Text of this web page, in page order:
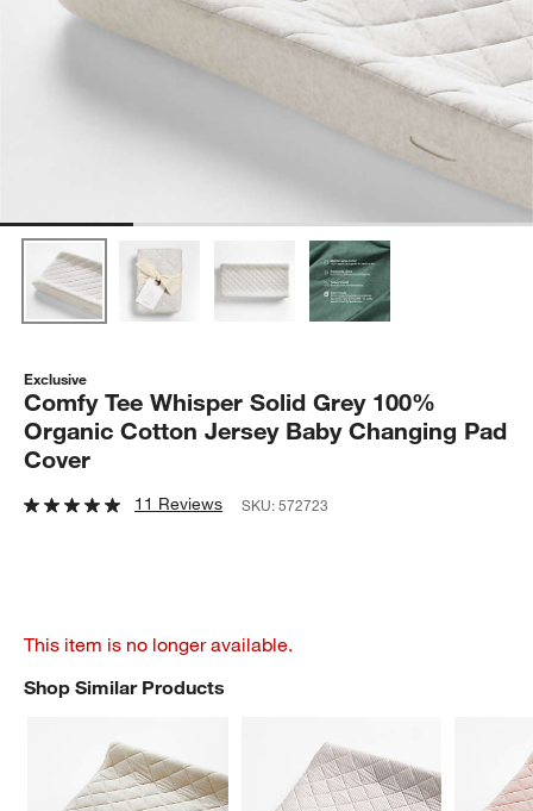
Exclusive
Comfy Tee Whisper Solid Grey 100%
Organic Cotton Jersey Baby Changing Pad
Cover
11 Reviews SKU:572723
This item is no longer available.
Shop Similar Products
SHOP SIMILAR PRODUCTSITEMS SKIPPED. UNDO.